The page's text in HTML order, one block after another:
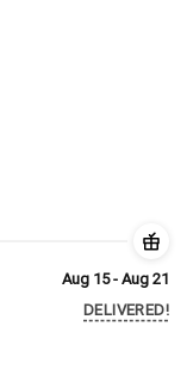
Aug 15 - Aug 21
DELIVERED!